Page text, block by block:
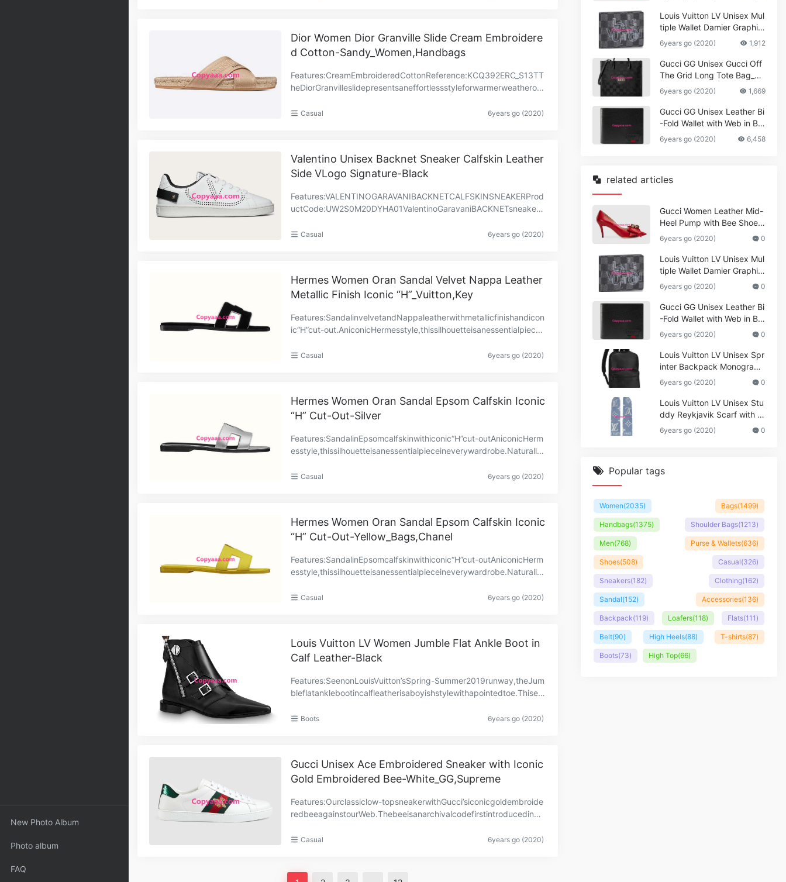
New Photo Album
Photo album
FAQ
Dior Women Dior Granville Slide Cream Embroidere
d Cotton-Sandy_Women,Handbags
Features:CreamEmbroideredCottonReference:KCQ392ERC_S13TT
heDiorGranvilleslidepresentsaneffortlessstyleforwarmerweatheroc
Casual 6years go (2020)
Valentino Unisex Backnet Sneaker Calfskin Leather
Side VLogo Signature-Black
Features:VALENTINOGARAVANIBACKNETCALFSKINSNEAKERProd
uctCode:UW2S0M20DYHA01ValentinoGaravaniBACKNETsneakerin
t……Casual 6years go (2020)
Hermes Women Oran Sandal Velvet Nappa Leather
Metallic Finish Iconic “H”_Vuitton,Key
Features:SandalinvelvetandNappaleatherwithmetallicfinishandicon
ic“H”cut-out.AniconicHermesstyle,thissilhouetteisanessentialpiecei
Casual 6years go (2020)
Hermes Women Oran Sandal Epsom Calfskin Iconic
“H” Cut-Out-Silver
Features:SandalinEpsomcalfskinwithiconic“H”cut-outAniconicHerm
esstyle,thissilhouetteisanessentialpieceineverywardrobe.Naturalle
Casual 6years go (2020)
Hermes Women Oran Sandal Epsom Calfskin Iconic
“H” Cut-Out-Yellow_Bags,Chanel
Features:SandalinEpsomcalfskinwithiconic“H”cut-outAniconicHerm
esstyle,thissilhouetteisanessentialpieceineverywardrobe.Naturalle
Casual 6years go (2020)
Louis Vuitton LV Women Jumble Flat Ankle Boot in
Calf Leather-Black
Features:SeenonLouisVuitton’sSpring-Summer2019runway,theJum
bleflatanklebootincalfleatherisaboyishstylewithapointedtoe.Thised
Boots 6years go (2020)
Gucci Unisex Ace Embroidered Sneaker with Iconic
Gold Embroidered Bee-White_GG,Supreme
Features:Ourclassiclow-topsneakerwithGucci’siconicgoldembroide
redbeeagainstourWeb.ThebeeisanarchivalcodefirstintroducedinGu
Casual 6years go (2020)
Louis Vuitton LV Unisex Mul
tiple Wallet Damier Graphite
Canvas-Grey
6years go (2020) 1,912
Gucci GG Unisex Gucci Off
The Grid Long Tote Bag_W
omen,Vuitton
6years go (2020) 1,669
Gucci GG Unisex Leather Bi
-Fold Wallet with Web in Bla
ck Metal-Free Tanned Leat
her_Women,Replica
6years go (2020) 6,458
related articles
Gucci Women Leather Mid-
Heel Pump with Bee Shoes
Red
6years go (2020) 0
Louis Vuitton LV Unisex Mul
tiple Wallet Damier Graphite
Canvas-Grey
6years go (2020) 0
Gucci GG Unisex Leather Bi
-Fold Wallet with Web in Bla
ck Metal-Free Tanned Leat
her_Women,Replica
6years go (2020) 0
Louis Vuitton LV Unisex Spr
inter Backpack Monogram
Shadow Cowhide Leather_
Women,Wallets
6years go (2020) 0
Louis Vuitton LV Unisex Stu
ddy Reykjavik Scarf with M
onogram Print and LV Initial
s M76076
6years go (2020) 0
Popular tags
Women(2035) Bags(1499)
Handbags(1375) Shoulder Bags(1213)
Men(768) Purse & Wallets(636)
Shoes(508) Casual(326)
Sneakers(182) Clothing(162)
Sandal(152) Accessories(136)
Backpack(119) Loafers(118) Flats(111)
Belt(90) High Heels(88) T-shirts(87)
Boots(73) High Top(66)